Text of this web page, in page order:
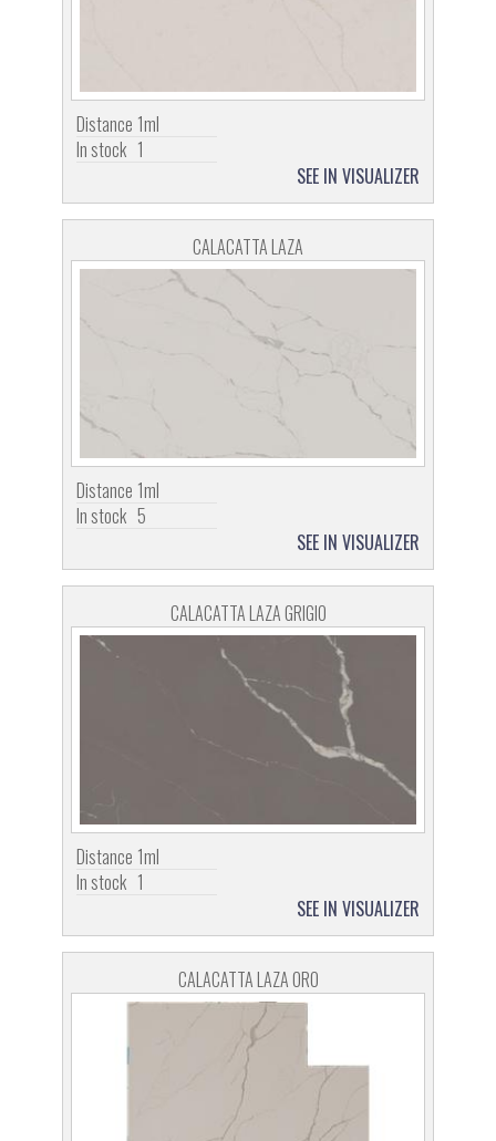
Distance 1ml
In stock 1
SEE IN VISUALIZER
CALACATTA LAZA
Distance 1ml
In stock 5
SEE IN VISUALIZER
CALACATTA LAZA GRIGIO
Distance 1ml
In stock 1
SEE IN VISUALIZER
CALACATTA LAZA ORO